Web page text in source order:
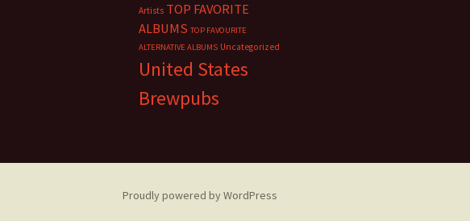
Artists TOP FAVORITE
ALBUMS TOP FAVOURITE
ALTERNATIVE ALBUMS Uncategorized
United States
Brewpubs
Proudly powered by WordPress